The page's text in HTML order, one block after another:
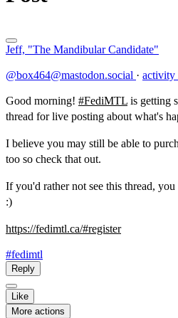
Jeff, "The Mandibular Candidate"
@box464@mastodon.social · activity
Good morning! #FediMTL is getting
thread for live posting about what's
I believe you may still be able to
too so check that out.
If you'd rather not see this thread,
:)
https://fedimtl.ca/#register
#fedimtl
Reply
Like
More actions